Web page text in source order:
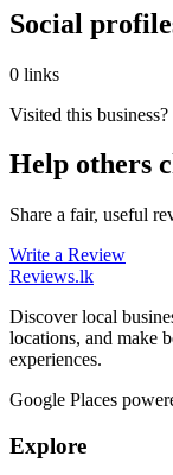
Social
0 links
Visited this business?
Help others
Share a fair, useful
Write a Review
Reviews.lk
Discover local
locations, and make
experiences.
Google Places
Explore